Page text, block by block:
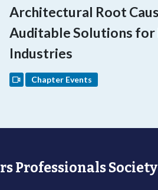
Architectural Root
Auditable Solutions for
Industries
Chapter Events
Professionals Society